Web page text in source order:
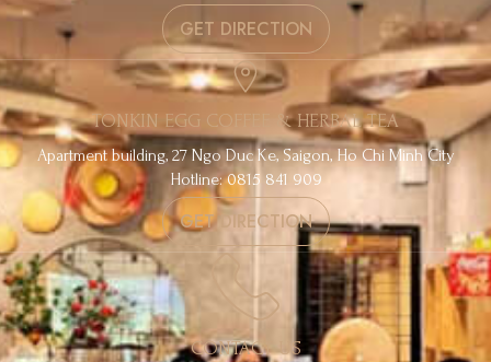
GET DIRECTION
TONKIN EGG COFFEE & HERBAL TEA
Apartment building, 27 Ngo Duc Ke, Saigon, Ho Chi Minh City
Hotline: 0815 841 909
GET DIRECTION
CONTACT US